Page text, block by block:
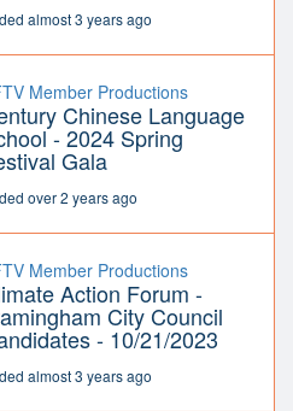
almost 3 years ago
Member Productions
Chinese Language
- 2024 Spring
Gala
over 2 years ago
Member Productions
Action Forum -
City Council
- 10/21/2023
almost 3 years ago